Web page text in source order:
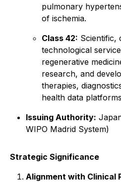
pulmonary
of ischemia.
Class 42: Scientific,
technological
regenerative
research, and
therapies,
health data
Issuing Authority:
WIPO Madrid System)
Strategic Significance
Alignment with Clinical